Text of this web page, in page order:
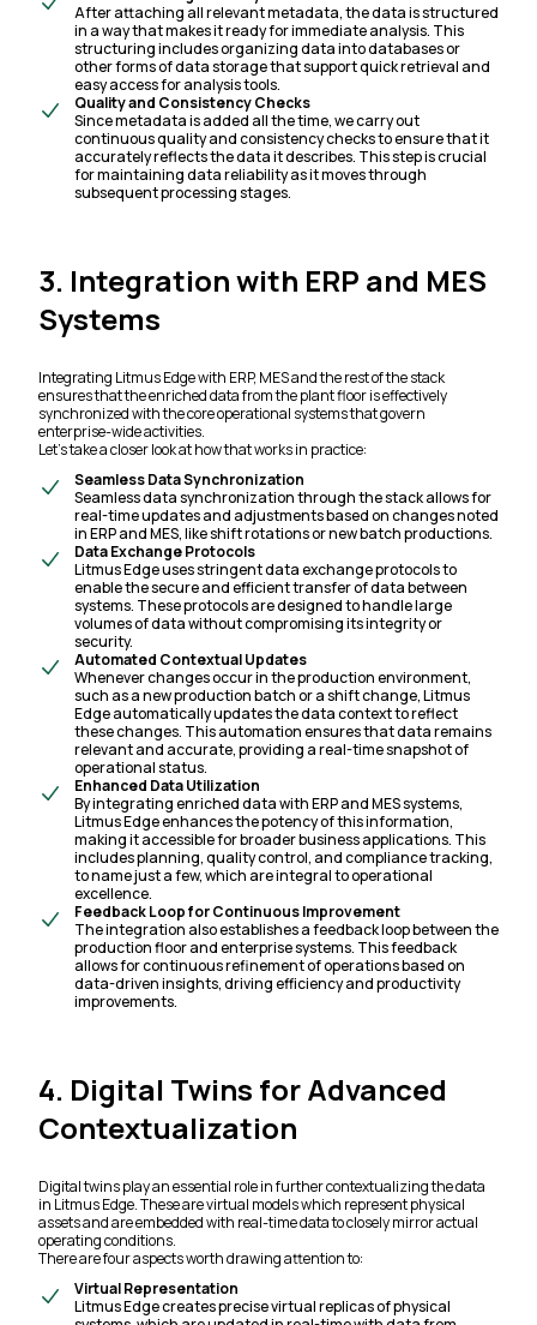
After attaching all relevant metadata, the data is structured
in a way that makes it ready for immediate analysis. This
structuring includes organizing data into databases or
other forms of data storage that support quick retrieval and
easy access for analysis tools.
Quality and Consistency Checks
Since metadata is added all the time, we carry out
continuous quality and consistency checks to ensure that it
accurately reflects the data it describes. This step is crucial
for maintaining data reliability as it moves through
subsequent processing stages.
3. Integration with ERP and MES
Systems
Integrating Litmus Edge with ERP, MES and the rest of the stack
ensures that the enriched data from the plant floor is effectively
synchronized with the core operational systems that govern
enterprise-wide activities.
Let’s take a closer look at how that works in practice:
Seamless Data Synchronization
Seamless data synchronization through the stack allows for
real-time updates and adjustments based on changes noted
in ERP and MES, like shift rotations or new batch productions.
Data Exchange Protocols
Litmus Edge uses stringent data exchange protocols to
enable the secure and efficient transfer of data between
systems. These protocols are designed to handle large
volumes of data without compromising its integrity or
security.
Automated Contextual Updates
Whenever changes occur in the production environment,
such as a new production batch or a shift change, Litmus
Edge automatically updates the data context to reflect
these changes. This automation ensures that data remains
relevant and accurate, providing a real-time snapshot of
operational status.
Enhanced Data Utilization
By integrating enriched data with ERP and MES systems,
Litmus Edge enhances the potency of this information,
making it accessible for broader business applications. This
includes planning, quality control, and compliance tracking,
to name just a few, which are integral to operational
excellence.
Feedback Loop for Continuous Improvement
The integration also establishes a feedback loop between the
production floor and enterprise systems. This feedback
allows for continuous refinement of operations based on
data-driven insights, driving efficiency and productivity
improvements.
4. Digital Twins for Advanced
Contextualization
Digital twins play an essential role in further contextualizing the data
in Litmus Edge. These are virtual models which represent physical
assets and are embedded with real-time data to closely mirror actual
operating conditions.
There are four aspects worth drawing attention to:
Virtual Representation
Litmus Edge creates precise virtual replicas of physical